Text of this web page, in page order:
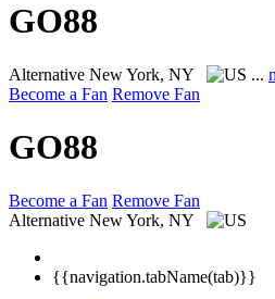
GO88
Alternative New York, NY ...
Become a Fan Remove Fan
GO88
Become a Fan Remove Fan
Alternative New York, NY
{{navigation.tabName(tab)}}